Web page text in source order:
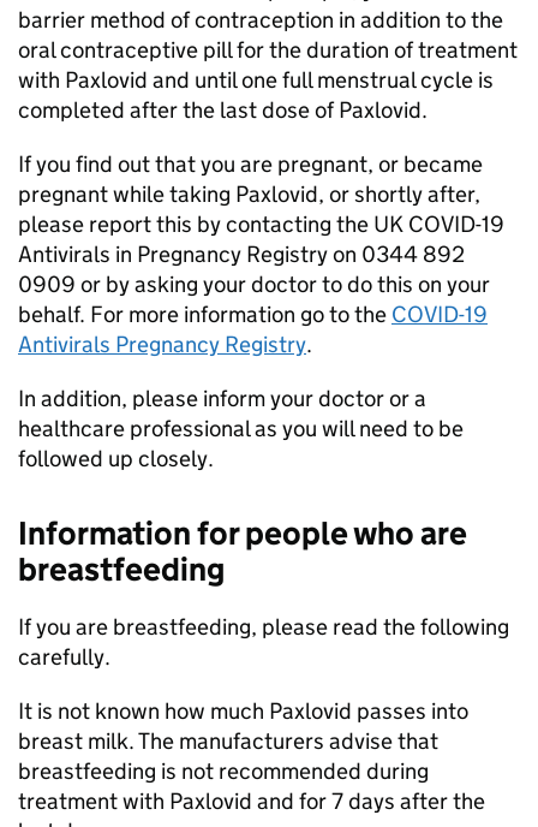
barrier method of contraception in addition to the
oral contraceptive pill for the duration of treatment
with Paxlovid and until one full menstrual cycle is
completed after the last dose of Paxlovid.
If you find out that you are pregnant, or became
pregnant while taking Paxlovid, or shortly after,
please report this by contacting the UK COVID-19
Antivirals in Pregnancy Registry on 0344 892
0909 or by asking your doctor to do this on your
behalf. For more information go to the COVID-19
Antivirals Pregnancy Registry.
In addition, please inform your doctor or a
healthcare professional as you will need to be
followed up closely.
Information for people who are
breastfeeding
If you are breastfeeding, please read the following
carefully.
It is not known how much Paxlovid passes into
breast milk. The manufacturers advise that
breastfeeding is not recommended during
treatment with Paxlovid and for 7 days after the